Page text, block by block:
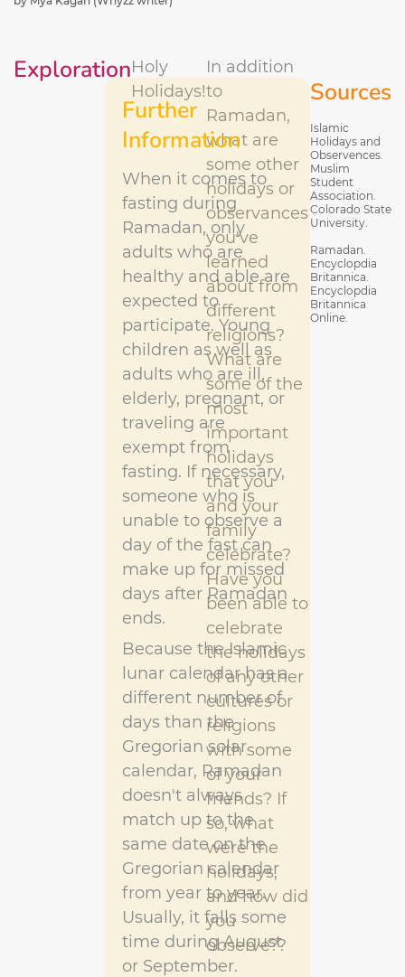
ExplorationHoly
Holidays!
In addition
to
Ramadan,
what are
some other
holidays or
observances
you've
learned
about from
different
religions?
What are
some of the
most
important
holidays
that you
and your
family
celebrate?
Have you
been able to
celebrate
the holidays
of any other
cultures or
religions
with some
of your
friends? If
so, what
were the
holidays,
and how did
you
observe??
Further
Information
When it comes to
fasting during
Ramadan, only
adults who are
healthy and able are
expected to
participate. Young
children as well as
adults who are ill,
elderly, pregnant, or
traveling are
exempt from
fasting. If necessary,
someone who is
unable to observe a
day of the fast can
make up for missed
days after Ramadan
ends.
Because the Islamic
lunar calendar has a
different number of
days than the
Gregorian solar
calendar, Ramadan
doesn't always
match up to the
same date on the
Gregorian calendar
from year to year.
Usually, it falls some
time during August
or September.
Sources
Islamic
Holidays and
Observences.
Muslim
Student
Association.
Colorado State
University.
Ramadan.
Encyclopdia
Britannica.
Encyclopdia
Britannica
Online.